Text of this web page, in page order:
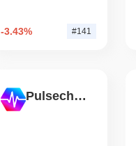
-3.43% #141
Pulsechain